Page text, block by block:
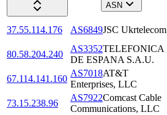
ASN
37.55.114.176 AS6849JSC Ukrtelecom
80.58.204.240
AS3352TELEFONICA
DE ESPANA S.A.U.
67.114.141.160
AS7018AT&T
Enterprises, LLC
73.15.238.96
AS7922Comcast Cable
Communications, LLC